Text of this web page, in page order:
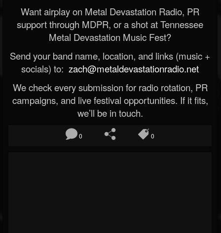
Want airplay on Metal Devastation Radio, PR
support through MDPR, or a shot at Tennessee
Metal Devastation Music Fest?
Send your band name, location, and links (music +
socials) to: zach@metaldevastationradio.net
We check every submission for radio rotation, PR
campaigns, and live festival opportunities. If it fits,
we’ll be in touch.
0 0